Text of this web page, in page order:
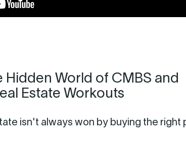
Hidden World of CMBS and
Estate Workouts
isn't always won by buying the right